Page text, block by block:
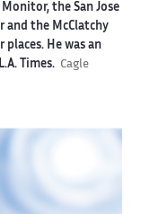
the San Jose
and the McClatchy
places. He was an
Times. Cagle